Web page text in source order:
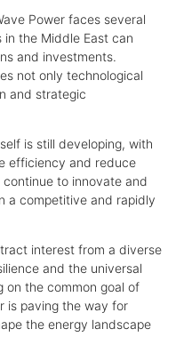
Power faces several
in the Middle East can
and investments.
not only technological
and strategic
is still developing, with
efficiency and reduce
to innovate and
a competitive and rapidly
interest from a diverse
and the universal
on the common goal of
is paving the way for
the energy landscape